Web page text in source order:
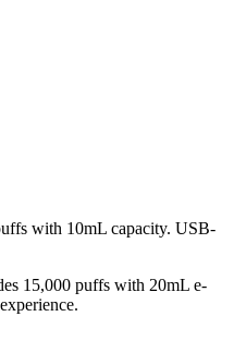
with 10mL capacity. USB-
15,000 puffs with 20mL e-